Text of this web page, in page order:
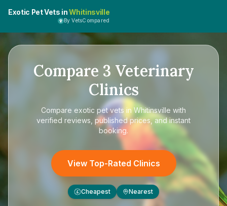
Exotic Pet Vets inWhitinsville
By VetsCompared
Compare 3 Veterinary
Clinics
Compare exotic pet vets in Whitinsville with
verified reviews, published prices, and instant
booking.
View Top-Rated Clinics
£ Cheapest Nearest